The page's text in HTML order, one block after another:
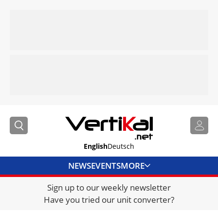
EnglishDeutsch
NEWSEVENTSMORE
DIRECTORY
JOBS
Sign up to our weekly newsletter
Have you tried our unit converter?